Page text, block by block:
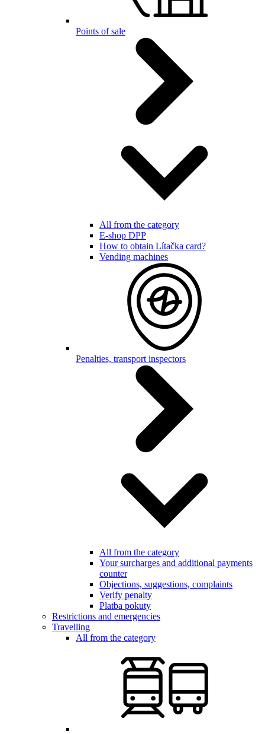
Points of sale
All from the category
E-shop DPP
How to obtain Lítačka card?
Vending machines
Penalties, transport inspectors
All from the category
Your surcharges and additional payments
counter
Objections, suggestions, complaints
Verify penalty
Platba pokuty
Restrictions and emergencies
Travelling
All from the category